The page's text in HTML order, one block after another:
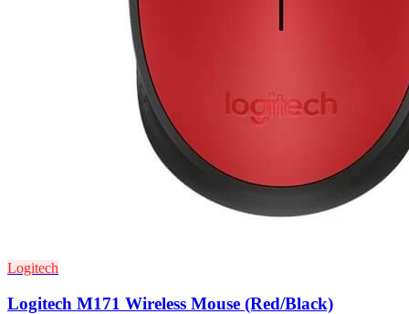
Logitech
Logitech M171 Wireless Mouse (Red/Black)